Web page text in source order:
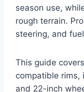
season use,
rough terrain.
steering, and
This guide
compatible rims,
and 22-inch